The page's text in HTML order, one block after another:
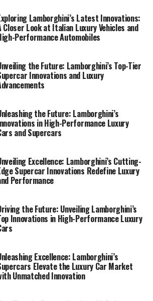
car manufacturer renowned
brand, continues to lead the
with its latest innovations in high-
Known for crafting some of
sports cars on the planet,
sets the standard for Italian
cutting-edge technology with
supremacy in the luxury
Lamborghini’s Latest Innovations:
Closer Look at Italian Luxury Vehicles and
Performance Automobiles
the Future: Lamborghini’s Top-Tier
Innovations and Luxury
the Future: Lamborghini’s
in High-Performance Luxury
and Supercars
Excellence: Lamborghini’s Cutting-
Supercar Innovations Redefine Luxury
Performance
the Future: Unveiling Lamborghini’s
Innovations in High-Performance Luxury
Excellence: Lamborghini’s
Elevate the Luxury Car Market
Unmatched Innovation